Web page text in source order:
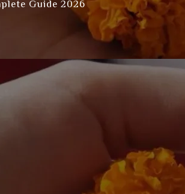
Guide 2026